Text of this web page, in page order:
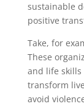
sustainable
positive
Take, for
These
and life skills
transform
avoid